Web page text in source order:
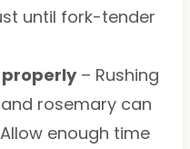
until fork-tender
– Rushing
rosemary can
enough time